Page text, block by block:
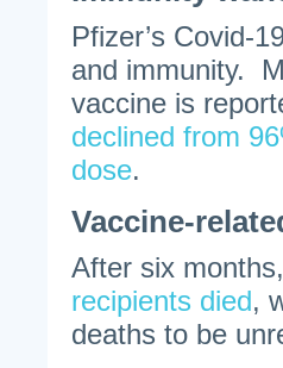
Pfizer’s Covid-
and immunity.
vaccine is
declined from
dose.
Vaccine-
After six months,
recipients died,
deaths to be